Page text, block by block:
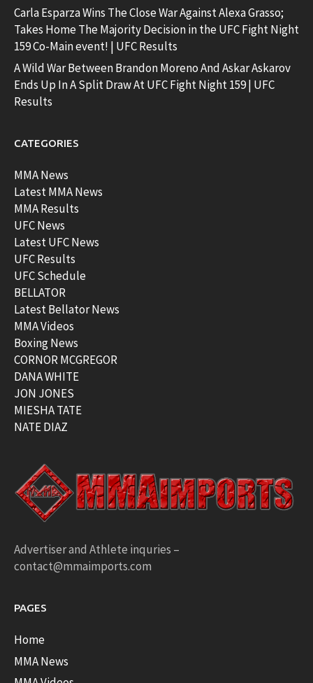
Carla Esparza Wins The Close War Against Alexa Grasso;
Takes Home The Majority Decision in the UFC Fight Night
159 Co-Main event! | UFC Results
A Wild War Between Brandon Moreno And Askar Askarov
Ends Up In A Split Draw At UFC Fight Night 159 | UFC
Results
CATEGORIES
MMA News
Latest MMA News
MMA Results
UFC News
Latest UFC News
UFC Results
UFC Schedule
BELLATOR
Latest Bellator News
MMA Videos
Boxing News
CORNOR MCGREGOR
DANA WHITE
JON JONES
MIESHA TATE
NATE DIAZ
Advertiser and Athlete inquries –
contact@mmaimports.com
PAGES
Home
MMA News